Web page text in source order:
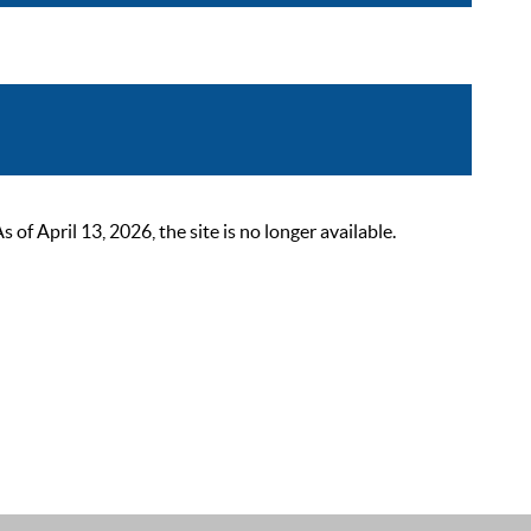
of April 13, 2026, the site is no longer available.